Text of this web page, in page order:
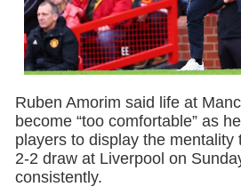
Ruben Amorim said life at
become “too comfortable” as
players to display the mentality
2-2 draw at Liverpool on
consistently.